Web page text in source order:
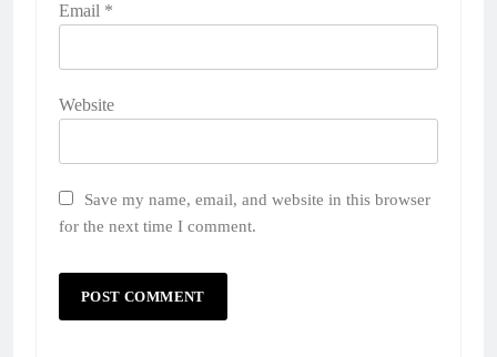
Email *
Website
Save my name, email, and website in this browser
for the next time I comment.